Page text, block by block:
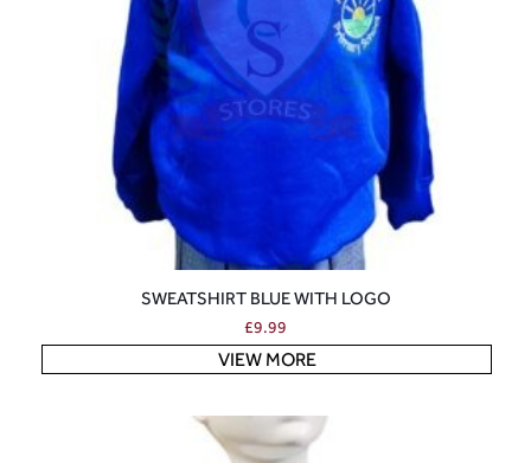
SWEATSHIRT BLUE WITH LOGO
£9.99
VIEW MORE